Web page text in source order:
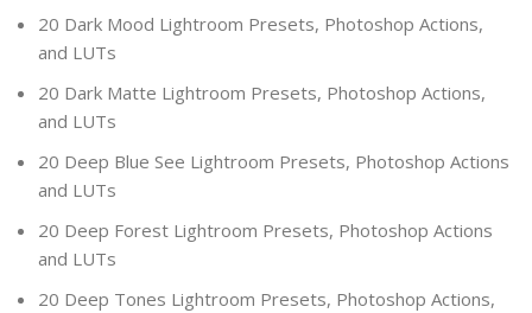
20 Dark Mood Lightroom Presets, Photoshop Actions,
and LUTs
20 Dark Matte Lightroom Presets, Photoshop Actions,
and LUTs
20 Deep Blue See Lightroom Presets, Photoshop Actions
and LUTs
20 Deep Forest Lightroom Presets, Photoshop Actions
and LUTs
20 Deep Tones Lightroom Presets, Photoshop Actions,